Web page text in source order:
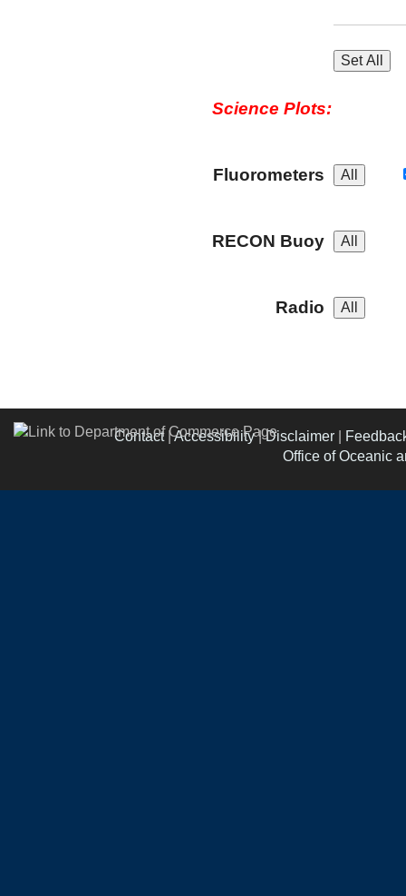
Science Plots:
Fluorometers
RECON Buoy
Radio
Contact|Accessibility|Disclaimer|
Office of Oceanic